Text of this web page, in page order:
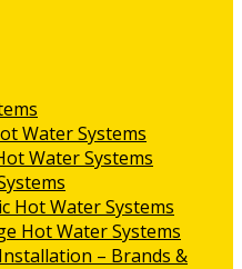
Water Systems
Water Systems
Hot Water Systems
Hot Water Systems
– Brands &